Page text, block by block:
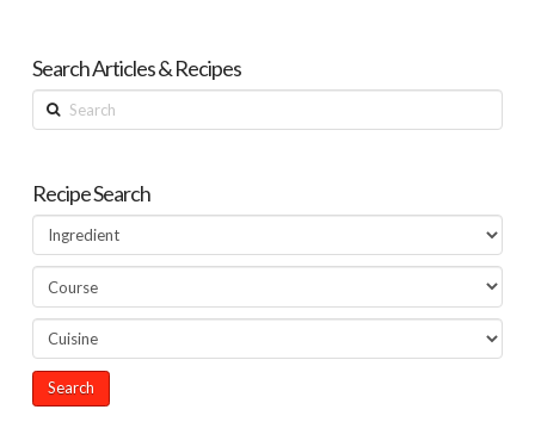
Search Articles & Recipes
Search
Recipe Search